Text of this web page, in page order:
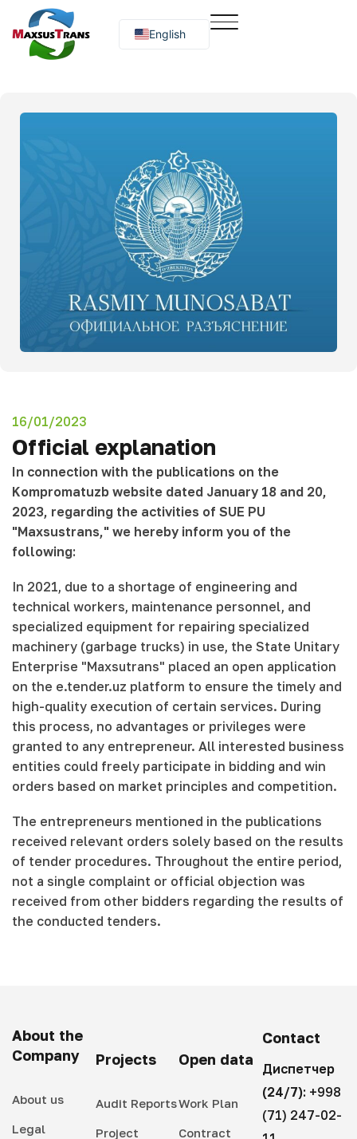
English
Русский
16/01/2023
Official explanation
In connection with the publications on the
Kompromatuzb website dated January 18 and 20,
2023, regarding the activities of SUE PU
"Maxsustrans," we hereby inform you of the
following:
In 2021, due to a shortage of engineering and
technical workers, maintenance personnel, and
specialized equipment for repairing specialized
machinery (garbage trucks) in use, the State Unitary
Enterprise "Maxsutrans" placed an open application
on the e.tender.uz platform to ensure the timely and
high-quality execution of certain services. During
this process, no advantages or privileges were
granted to any entrepreneur. All interested business
entities could freely participate in bidding and win
orders based on market principles and competition.
The entrepreneurs mentioned in the publications
received relevant orders solely based on the results
of tender procedures. Throughout the entire period,
not a single complaint or official objection was
received from other bidders regarding the results of
the conducted tenders.
About the
Company
About us
Legal
Projects
Audit Reports
Project
Open data
Work Plan
Contract
Contact
Диспетчер
(24/7): +998
(71) 247-02-